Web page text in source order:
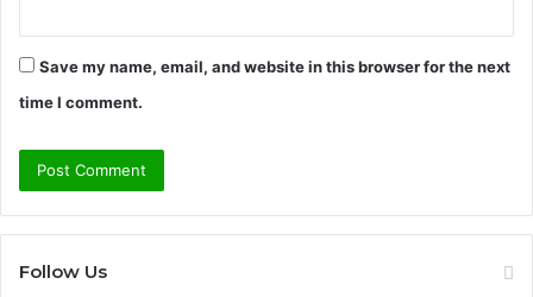
Save my name, email, and website in this browser for the next
time I comment.
Follow Us